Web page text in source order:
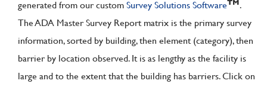
generated from our custom Survey Solutions SoftwareTM.
The ADA Master Survey Report matrix is the primary survey
information, sorted by building, then element (category), then
barrier by location observed. It is as lengthy as the facility is
large and to the extent that the building has barriers. Click on